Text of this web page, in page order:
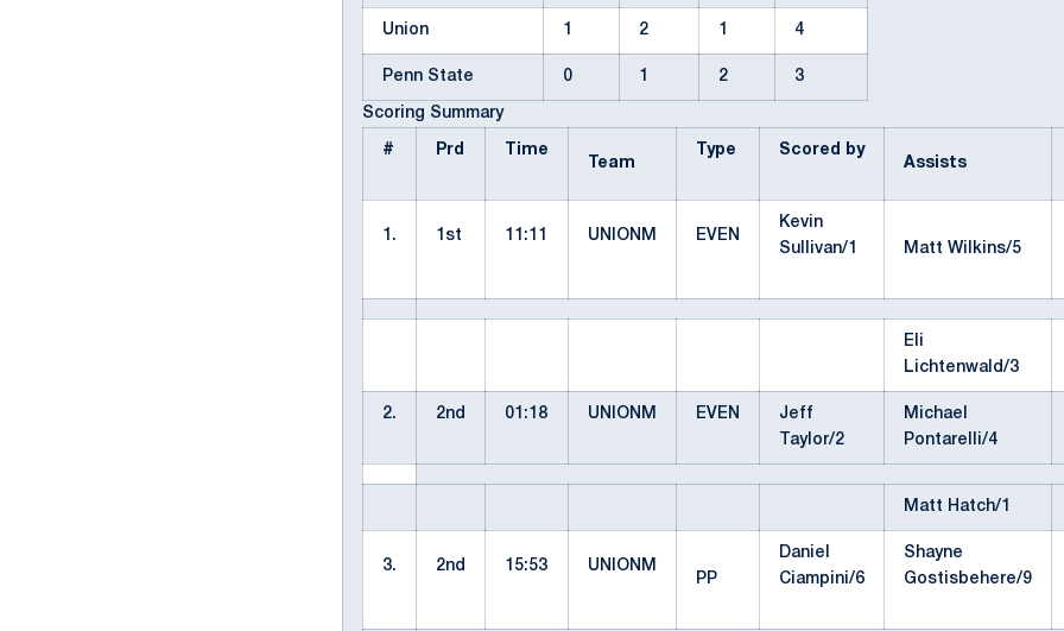
Union 1 2 1 4
Penn State 0 1 2 3
Scoring Summary
# Prd
Time
Team
Type
Scored by
Assists
1. 1st 11:11 UNIONM EVEN
Kevin
Sullivan/1
Matt Wilkins/5
Eli
Lichtenwald/3
2. 2nd 01:18 UNIONM EVEN
Jeff
Taylor/2
Michael
Pontarelli/4
Matt Hatch/1
3. 2nd 15:53
UNIONM
PP
Daniel
Ciampini/6
Shayne
Gostisbehere/9